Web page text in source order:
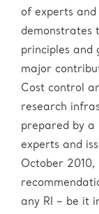
of experts
demonstrates
principles and
major
Cost control
research
prepared by a
experts and
October
any RI – be it